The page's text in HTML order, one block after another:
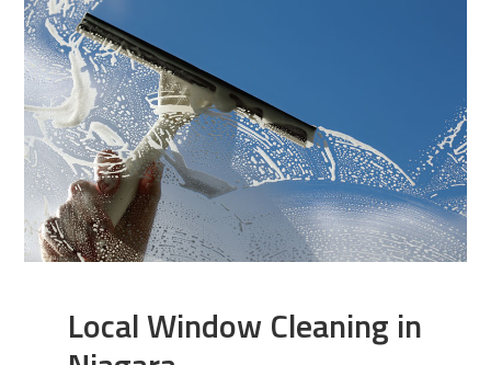
Local Window Cleaning in